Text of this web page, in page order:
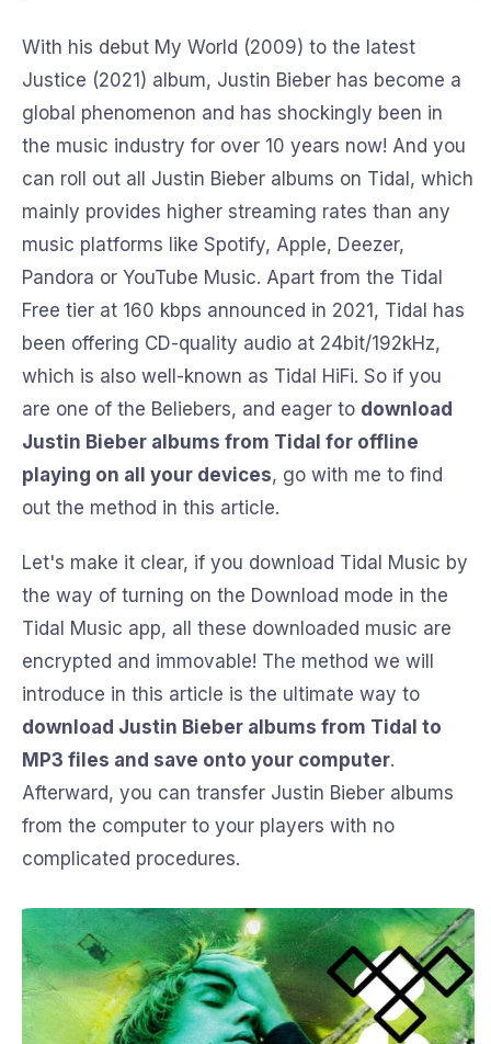
With his debut My World (2009) to the latest
Justice (2021) album, Justin Bieber has become a
global phenomenon and has shockingly been in
the music industry for over 10 years now! And you
can roll out all Justin Bieber albums on Tidal, which
mainly provides higher streaming rates than any
music platforms like Spotify, Apple, Deezer,
Pandora or YouTube Music. Apart from the Tidal
Free tier at 160 kbps announced in 2021, Tidal has
been offering CD-quality audio at 24bit/192kHz,
which is also well-known as Tidal HiFi. So if you
are one of the Beliebers, and eager to download
Justin Bieber albums from Tidal for offline
playing on all your devices, go with me to find
out the method in this article.
Let's make it clear, if you download Tidal Music by
the way of turning on the Download mode in the
Tidal Music app, all these downloaded music are
encrypted and immovable! The method we will
introduce in this article is the ultimate way to
download Justin Bieber albums from Tidal to
MP3 files and save onto your computer.
Afterward, you can transfer Justin Bieber albums
from the computer to your players with no
complicated procedures.